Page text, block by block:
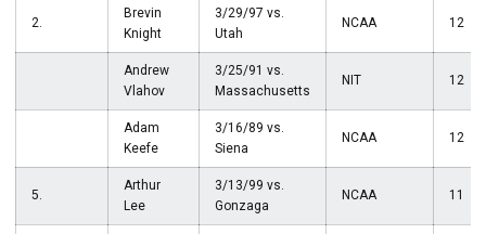
2.
Brevin
Knight
3/29/97 vs.
Utah
NCAA 12
Andrew
Vlahov
3/25/91 vs.
Massachusetts
NIT 12
Adam
Keefe
3/16/89 vs.
Siena
NCAA 12
5.
Arthur
Lee
3/13/99 vs.
Gonzaga
NCAA 11